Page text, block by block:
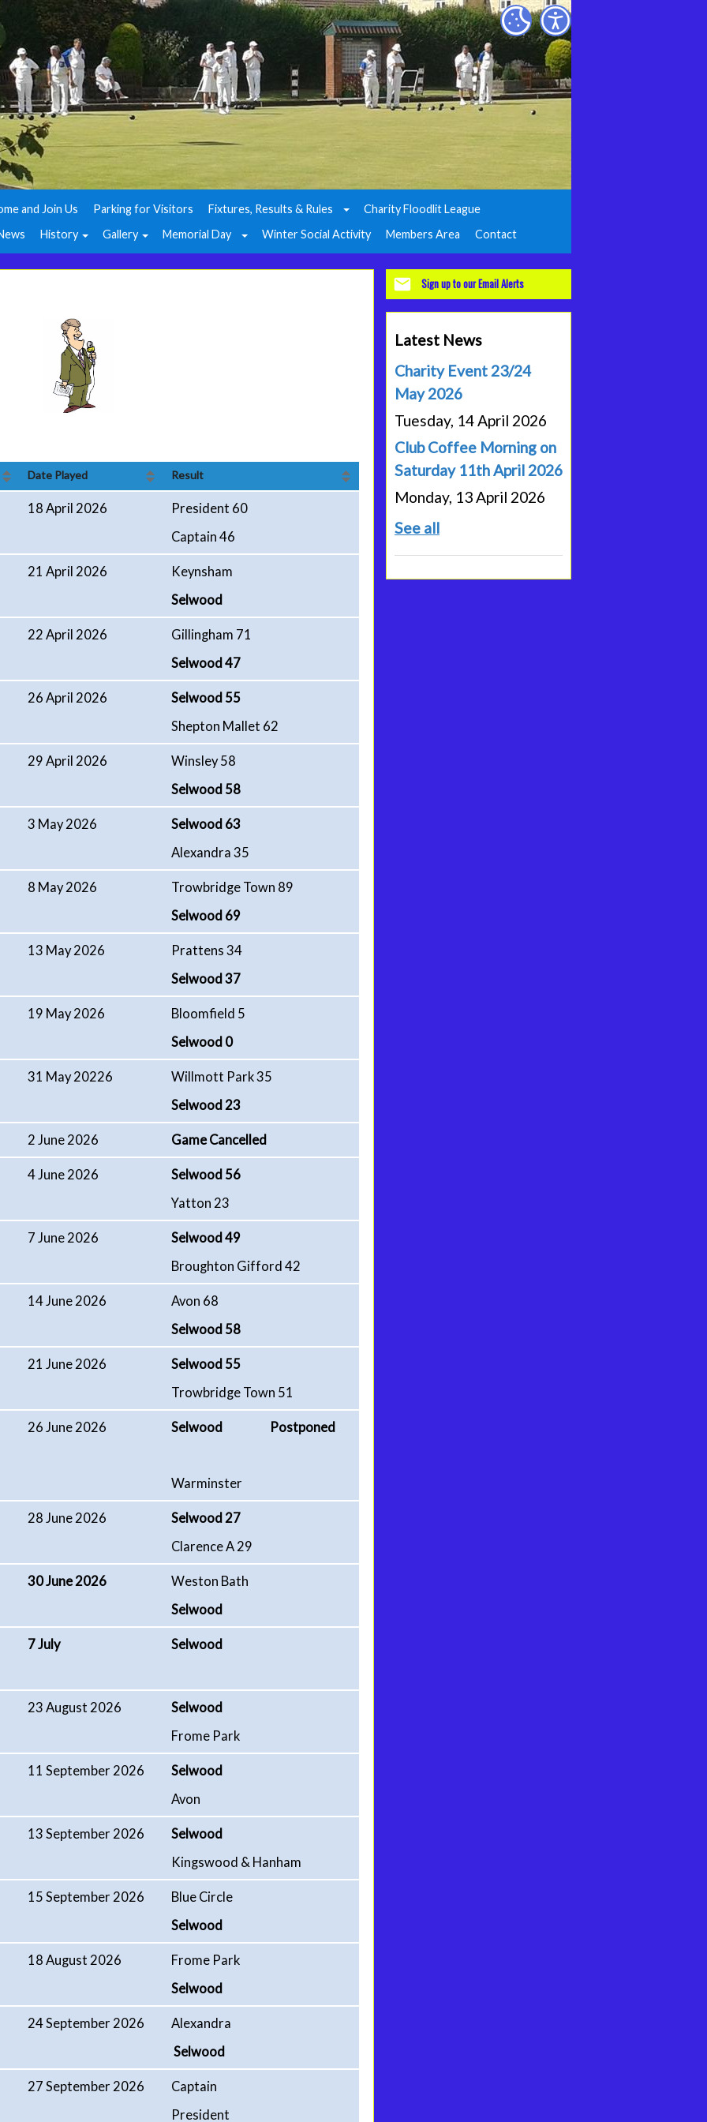
and Join Us Parking for Visitors Fixtures, Results & Rules
Charity Floodlit League
History Gallery Memorial Day Winter Social Activity Members Area Contact
Sign up to our Email Alerts
Latest News
Charity Event 23/24
May 2026
Tuesday, 14 April 2026
Club Coffee Morning on
Saturday 11th April 2026
Monday, 13 April 2026
See all
Date Played Result
18 April 2026
President 60
Captain 46
21 April 2026
Keynsham
Selwood
22 April 2026
Gillingham 71
Selwood 47
26 April 2026
Selwood 55
Shepton Mallet 62
29 April 2026
Winsley 58
Selwood 58
3 May 2026
Selwood 63
Alexandra 35
8 May 2026
Trowbridge Town 89
Selwood 69
13 May 2026
Prattens 34
Selwood 37
19 May 2026
Bloomfield 5
Selwood 0
31 May 20226
Willmott Park 35
Selwood 23
2 June 2026 Game Cancelled
4 June 2026
Selwood 56
Yatton 23
7 June 2026
Selwood 49
Broughton Gifford 42
14 June 2026
Avon 68
Selwood 58
21 June 2026
Selwood 55
Trowbridge Town 51
26 June 2026 Selwood Postponed
Warminster
28 June 2026
Selwood 27
Clarence A 29
30 June 2026
Weston Bath
Selwood
7 July Selwood
23 August 2026
Selwood
Frome Park
11 September 2026
Selwood
Avon
13 September 2026
Selwood
Kingswood & Hanham
15 September 2026
Blue Circle
Selwood
18 August 2026
Frome Park
Selwood
24 September 2026
Alexandra
Selwood
27 September 2026
Captain
President